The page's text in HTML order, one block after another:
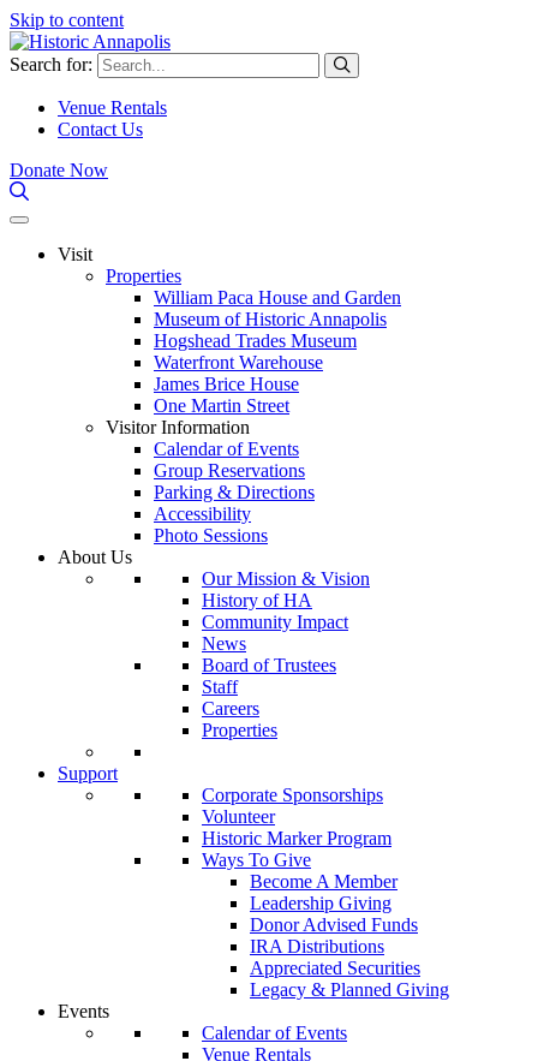
Skip to content
Search for:
Venue Rentals
Contact Us
Donate Now
Visit
Properties
William Paca House and Garden
Museum of Historic Annapolis
Hogshead Trades Museum
Waterfront Warehouse
James Brice House
One Martin Street
Visitor Information
Calendar of Events
Group Reservations
Parking & Directions
Accessibility
Photo Sessions
About Us
Our Mission & Vision
History of HA
Community Impact
News
Board of Trustees
Staff
Careers
Properties
Support
Corporate Sponsorships
Volunteer
Historic Marker Program
Ways To Give
Become A Member
Leadership Giving
Donor Advised Funds
IRA Distributions
Appreciated Securities
Legacy & Planned Giving
Events
Calendar of Events
Venue Rentals